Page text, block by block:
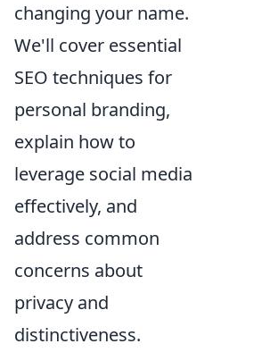
changing your name.
We'll cover essential
SEO techniques for
personal branding,
explain how to
leverage social media
effectively, and
address common
concerns about
privacy and
distinctiveness.